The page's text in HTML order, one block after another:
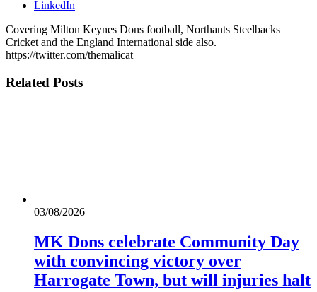
LinkedIn
Covering Milton Keynes Dons football, Northants Steelbacks
Cricket and the England International side also.
https://twitter.com/themalicat
Related Posts
03/08/2026
MK Dons celebrate Community Day
with convincing victory over
Harrogate Town, but will injuries halt